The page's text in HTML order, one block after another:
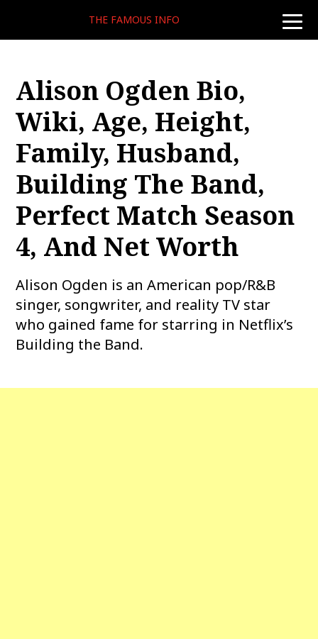
toggle
THE FAMOUS INFO
Alison Ogden Bio,
Wiki, Age, Height,
Family, Husband,
Building The Band,
Perfect Match Season
4, And Net Worth
Alison Ogden is an American pop/R&B
singer, songwriter, and reality TV star
who gained fame for starring in Netflix’s
Building the Band.